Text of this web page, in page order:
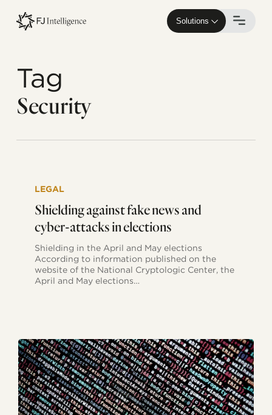
main
Solutions
Tag
Security
news
cyber-
attacks
elections
LEGAL
Shielding against fake news and
cyber-attacks in elections
Shielding in the April and May elections
According to information published on the
website of the National Cryptologic Center, the
April and May elections…